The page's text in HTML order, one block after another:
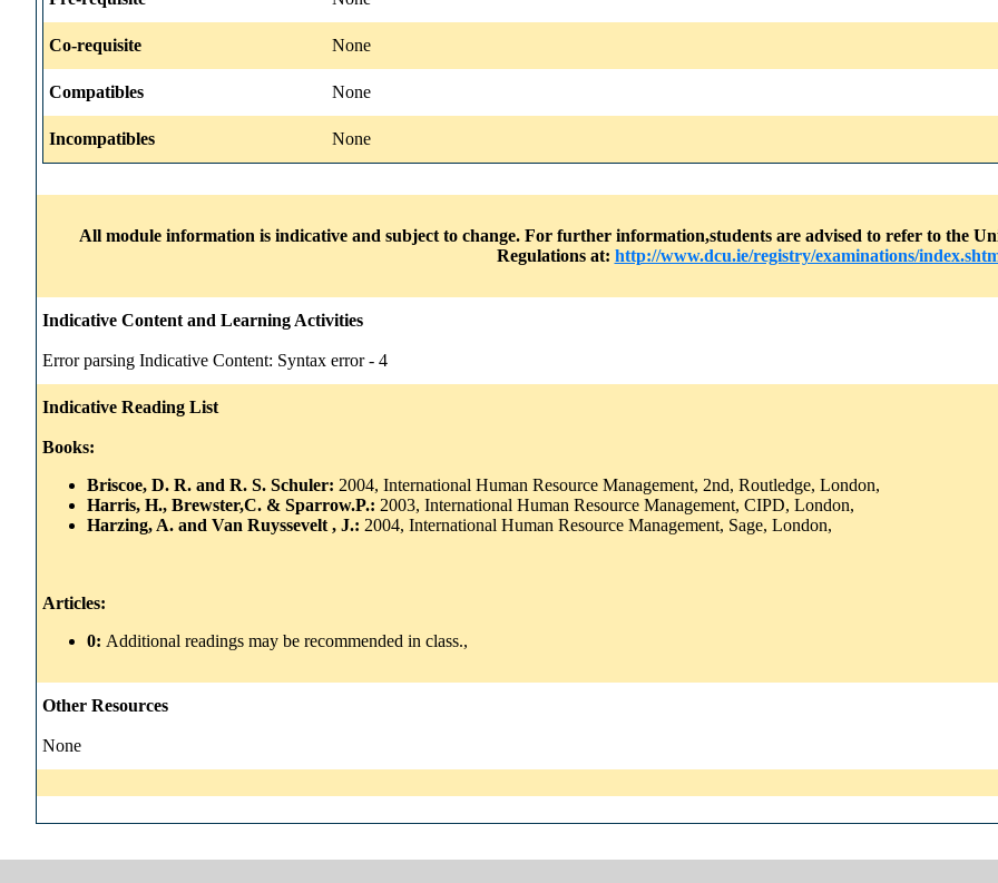
Co-requisite None
Compatibles None
Incompatibles None
All module information is indicative and subject to change. For further information,students are advised to refer to the
Regulations at: http://www.dcu.ie/registry/examinations/
Indicative Content and Learning Activities
Error parsing Indicative Content: Syntax error - 4
Indicative Reading List
Books:
Briscoe, D. R. and R. S. Schuler: 2004, International Human Resource Management, 2nd, Routledge, London,
Harris, H., Brewster,C. & Sparrow.P.: 2003, International Human Resource Management, CIPD, London,
Harzing, A. and Van Ruyssevelt , J.: 2004, International Human Resource Management, Sage, London,
Articles:
0: Additional readings may be recommended in class.,
Other Resources
None